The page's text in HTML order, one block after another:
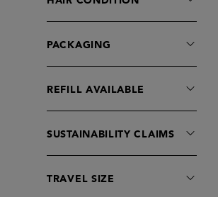
Lorenzo Villoresi
MALIN+GOETZ
Marie-Stella-Maris
Melyon
On The Wild Side
PACKAGING
REFILL AVAILABLE
SUSTAINABILITY CLAIMS
TRAVEL SIZE